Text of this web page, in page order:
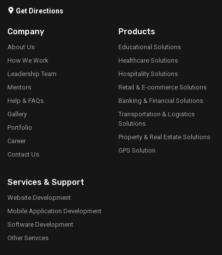
Get Directions
Company
About Us
How We Work
Leadership Team
Mentors
Help & FAQs
Gallery
Portfolio
Career
Contact Us
Products
Educational Solutions
Healthcare Solutions
Hospitality Solutions
Retail & E-commerce Solutions
Banking & Financial Solutions
Transportation & Logistics
Solutions
Property & Real Estate Solutions
GPS Solution
Services & Support
Website Development
Mobile Application Development
Software Development
Other Serivces